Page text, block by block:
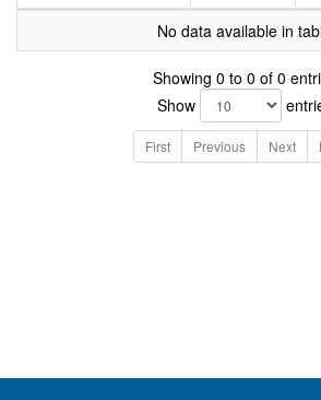
No data available in
Showing 0 to 0 of 0
Show
First Previous Next